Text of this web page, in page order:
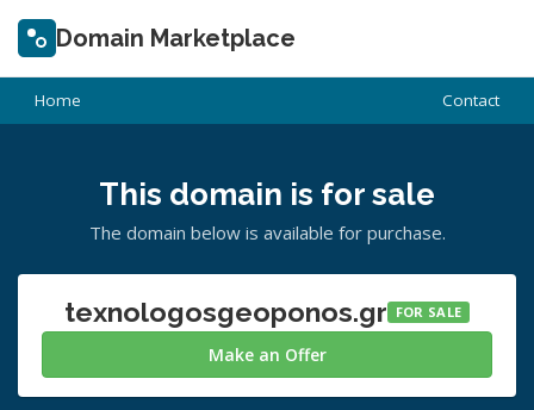
Domain Marketplace
Home Contact
This domain is for sale
The domain below is available for purchase.
texnologosgeoponos.gr FOR SALE
Make an Offer